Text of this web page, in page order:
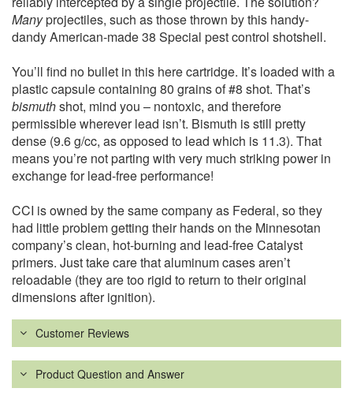
Manyprojectiles, such as those thrown by this handy-
dandy American-made 38 Special pest control shotshell.
You’ll find no bullet in this here cartridge. It’s loaded with a
plastic capsule containing 80 grains of #8 shot. That’s
bismuthshot, mind you – nontoxic, and therefore
permissible wherever lead isn’t. Bismuth is still pretty
dense (9.6 g/cc, as opposed to lead which is 11.3). That
means you’re not parting with very much striking power in
exchange for lead-free performance!
CCI is owned by the same company as Federal, so they
had little problem getting their hands on the Minnesotan
company’s clean, hot-burning and lead-free Catalyst
primers. Just take care that aluminum cases aren’t
reloadable (they are too rigid to return to their original
dimensions after ignition).
Customer Reviews
Product Question and Answer